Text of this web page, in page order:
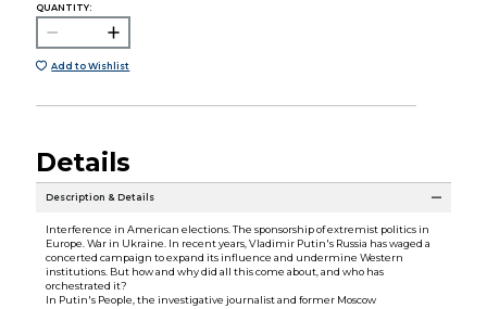
QUANTITY:
Add to Wishlist
Details
Description & Details
Interference in American elections. The sponsorship of extremist politics in
Europe. War in Ukraine. In recent years, Vladimir Putin's Russia has waged a
concerted campaign to expand its influence and undermine Western
institutions. But how and why did all this come about, and who has
orchestrated it?
In Putin's People, the investigative journalist and former Moscow